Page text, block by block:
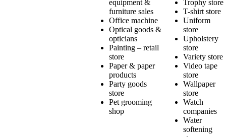
equipment &
furniture sales
Office machine
Optical goods &
opticians
Painting – retail
store
Paper & paper
products
Party goods
store
Pet grooming
shop
Trophy store
T-shirt store
Uniform
store
Upholstery
store
Variety store
Video tape
store
Wallpaper
store
Watch
companies
Water
softening